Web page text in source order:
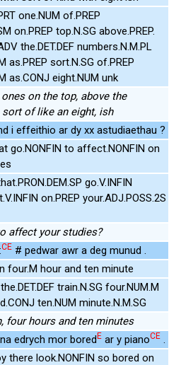
one.NUM of.PREP
on.PREP top.N.SG above.PREP.
the.DET.DEF numbers.N.M.PL
as.PREP sort.N.SG of.PREP
as.CONJ eight.NUM unk
on the top, above the
sort of like an eight, ish
i effeithio ar dy xx astudiaethau ?
go.NONFIN to affect.NONFIN on
go.V.INFIN
on.PREP your.ADJ.POSS.2S
affect your studies?
CE # pedwar awr a deg munud .
four.M hour and ten minute
train.N.SG four.NUM.M
ten.NUM minute.N.M.SG
four hours and ten minutes
edrych mor boredE ar y pianoCE .
there look.NONFIN so bored on